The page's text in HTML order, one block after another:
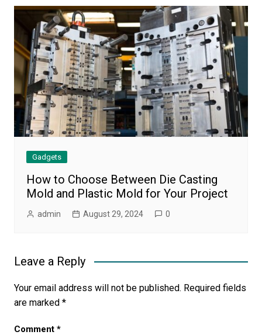
Gadgets
How to Choose Between Die Casting
Mold and Plastic Mold for Your Project
admin August 29, 2024 0
Leave a Reply
Your email address will not be published. Required fields
are marked *
Comment *